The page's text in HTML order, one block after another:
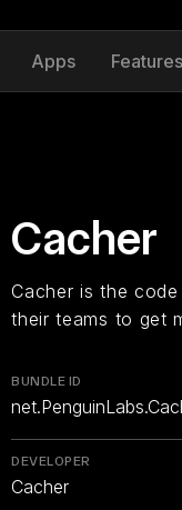
Apps Features
Cacher
Cacher is the
their teams to get
BUNDLE ID
DEVELOPER
Cacher